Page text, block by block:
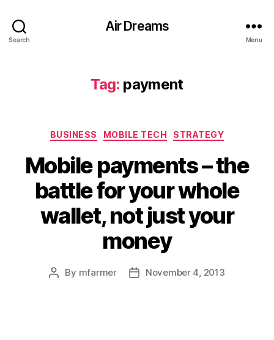
Search
Air Dreams
Menu
Tag: payment
Categories
BUSINESS MOBILE TECH STRATEGY
Mobile payments – the
battle for your whole
wallet, not just your
money
Post
By mfarmer
PostNovember 4, 2013